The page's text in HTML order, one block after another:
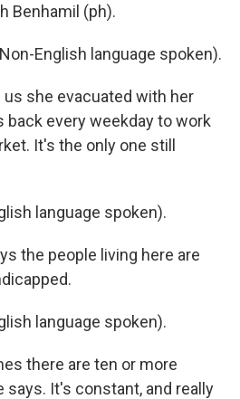
Benhamil (ph).
English language spoken).
us she evacuated with her
back every weekday to work
It's the only one still
language spoken).
the people living here are
language spoken).
there are ten or more
says. It's constant, and really